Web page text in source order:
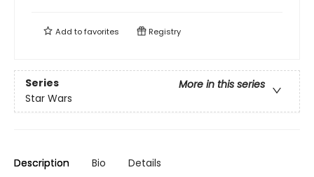
Add tofavorites Registry
Series
More in this series
Star Wars
Description Bio Details